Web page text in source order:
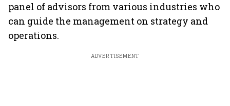
panel of advisors from various industries who
can guide the management on strategy and
operations.
ADVERTISEMENT